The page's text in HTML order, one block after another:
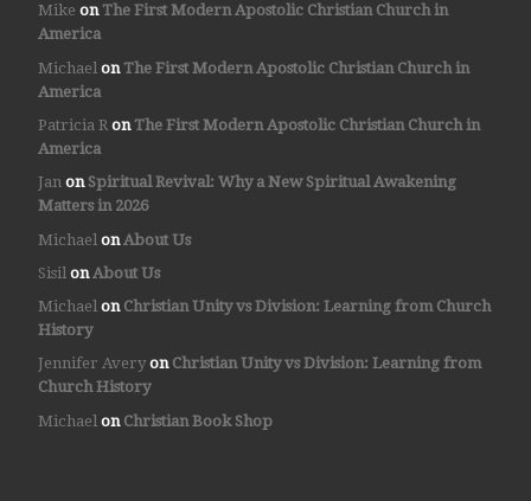
Mike on The First Modern Apostolic Christian Church in
America
Michael on The First Modern Apostolic Christian Church in
America
Patricia R on The First Modern Apostolic Christian Church in
America
Janon Spiritual Revival: Why a New Spiritual Awakening
Matters in 2026
Michael on About Us
Sisil on About Us
Michaelon Christian Unity vs Division: Learning from Church
History
Jennifer Averyon Christian Unity vs Division: Learning from
Church History
Michael on Christian Book Shop